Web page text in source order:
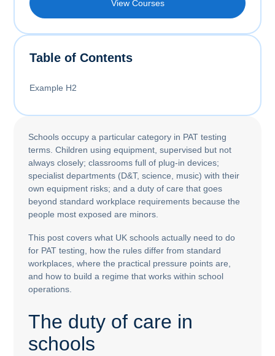
Table of Contents
Example H2
Schools occupy a particular category in PAT testing
terms. Children using equipment, supervised but not
always closely; classrooms full of plug-in devices;
specialist departments (D&T, science, music) with their
own equipment risks; and a duty of care that goes
beyond standard workplace requirements because the
people most exposed are minors.
This post covers what UK schools actually need to do
for PAT testing, how the rules differ from standard
workplaces, where the practical pressure points are,
and how to build a regime that works within school
operations.
The duty of care in
schools
View Courses